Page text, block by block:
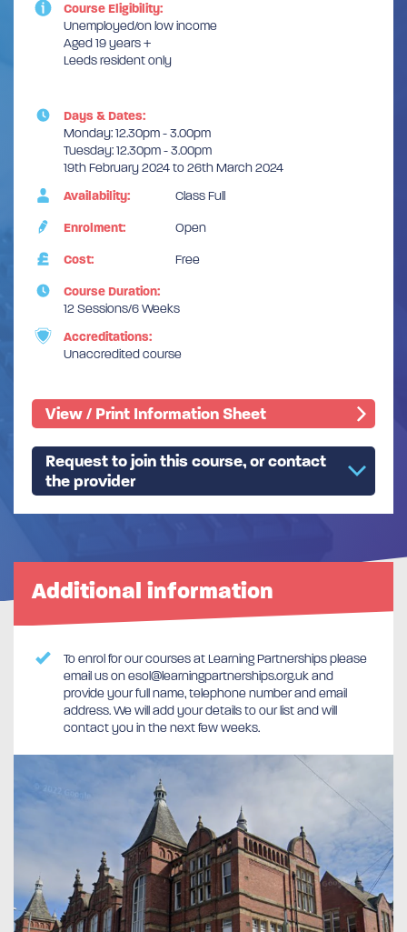
Course Eligibility:
Unemployed/on low income
Aged 19 years +
Leeds resident only
Days & Dates:
Monday: 12.30pm - 3.00pm
Tuesday: 12.30pm - 3.00pm
19th February 2024 to 26th March 2024
Availability:
Class Full
Enrolment: Open
Cost: Free
Course Duration:
12 Sessions/6 Weeks
Accreditations:
Unaccredited course
View / Print Information Sheet
Request to join this course, or contact
the provider
Additional information
To enrol for our courses at Learning Partnerships please
email us on esol@learningpartnerships.org.uk and
provide your full name, telephone number and email
address. We will add your details to our list and will
contact you in the next few weeks.